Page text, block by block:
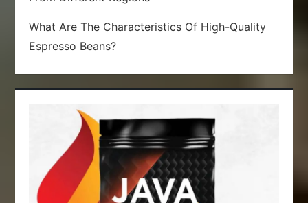
What Are The Characteristics Of High-Quality
Espresso Beans?